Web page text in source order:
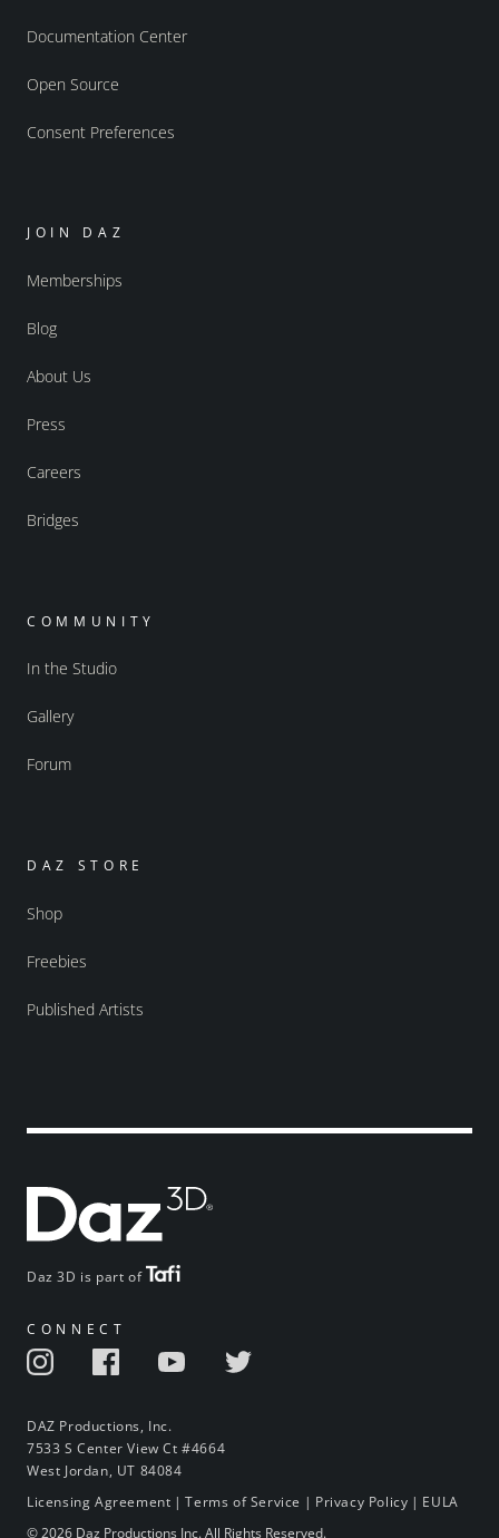
Daz 3D is part of
CONNECT
DAZ Productions, Inc.
7533 S Center View Ct #4664
West Jordan, UT 84084
Documentation Center
Open Source
Consent Preferences
JOIN DAZ
Memberships
Blog
About Us
Press
Careers
Bridges
COMMUNITY
In the Studio
Gallery
Forum
DAZ STORE
Shop
Freebies
Published Artists
Licensing Agreement |Terms of Service | Privacy Policy | EULA
© 2026 Daz Productions Inc. All Rights Reserved.